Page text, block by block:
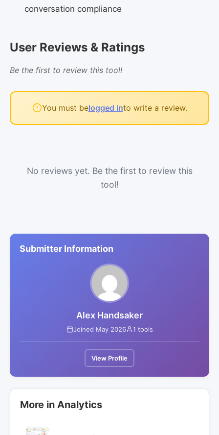
conversation compliance
User Reviews & Ratings
Be the first to review this tool!
You must belogged into write a review.
No reviews yet. Be the first to review this
tool!
Submitter Information
Alex Handsaker
Joined May 2026 1 tools
View Profile
More in Analytics